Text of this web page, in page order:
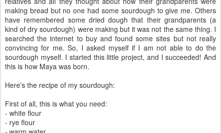
making bread but no one had some sourdough to give me. Others
have remembered some dried dough that their grandparents (a
kind of dry sourdough) were making but it was not the same thing. I
searched the internet to buy and found some sites but not really
convincing for me. So, I asked myself if I am not able to do the
sourdough myself. I started this little project, and I succeeded! And
this is how Maya was born.
Here's the recipe of my sourdough:
First of all, this is what you need:
- white flour
- rye flour